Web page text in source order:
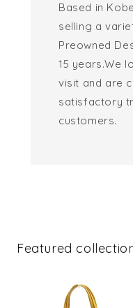
Based in
selling a
Preowned
15 years.We
visit and are
satisfactory
customers.
Featured